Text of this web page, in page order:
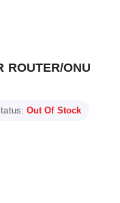
ROUTER/ONU
Out Of Stock